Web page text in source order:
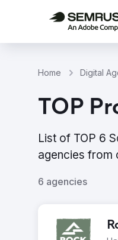
Home Digital
TOP
List of TOP 6
agencies from
6 agencies